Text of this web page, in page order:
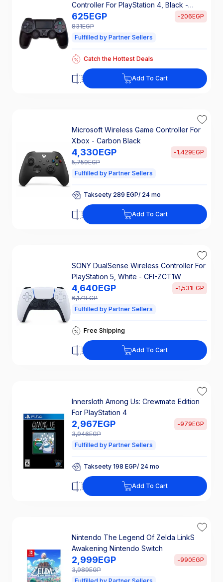
Controller For PlayStation 4, Black -
CUH-ZCT1E
625EGP
831EGP
-206EGP
Fulfilled by Partner Sellers
Catch the Hottest Deals
Free Shipping
Catch the Hottest Deals
Free Shipping
Add To Cart
Microsoft Wireless Game Controller For
Xbox - Carbon Black
4,330EGP
5,759EGP
-1,429EGP
Fulfilled by Partner Sellers
Takseety 289 EGP/ 24 mo
25% Off Interest
Takseety 289 EGP/ 24 mo
25% Off Interest
Add To Cart
SONY DualSense Wireless Controller For
PlayStation 5, White - CFI-ZCT1W
4,640EGP
6,171EGP
-1,531EGP
Fulfilled by Partner Sellers
Takseety 309 EGP/ 24 mo
25% Off Interest
Takseety 309 EGP/ 24 mo
Free Shipping
Add To Cart
Innersloth Among Us: Crewmate Edition
For PlayStation 4
2,967EGP
3,946EGP
-979EGP
Fulfilled by Partner Sellers
Takseety 198 EGP/ 24 mo
25% Off Interest
Takseety 198 EGP/ 24 mo
25% Off Interest
Add To Cart
Nintendo The Legend Of Zelda LinkS
Awakening Nintendo Switch
2,999EGP
3,989EGP
-990EGP